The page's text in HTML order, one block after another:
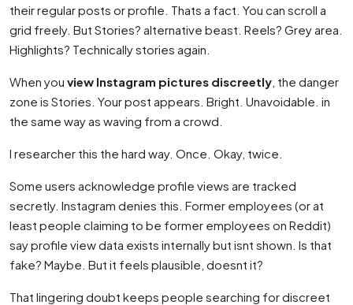
their regular posts or profile. Thats a fact. You can scroll a
grid freely. But Stories? alternative beast. Reels? Grey area.
Highlights? Technically stories again.
When you view Instagram pictures discreetly , the danger
zone is Stories. Your post appears. Bright. Unavoidable. in
the same way as waving from a crowd.
I researcher this the hard way. Once. Okay, twice.
Some users acknowledge profile views are tracked
secretly. Instagram denies this. Former employees (or at
least people claiming to be former employees on Reddit)
say profile view data exists internally but isnt shown. Is that
fake? Maybe. But it feels plausible, doesnt it?
That lingering doubt keeps people searching for discreet